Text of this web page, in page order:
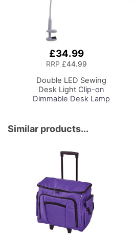
£34.99
RRP £44.99
Double LED Sewing
Desk Light Clip-on
Dimmable Desk Lamp
Adjustable Brightness,
Natural Daylight Effect
Hand/Machine Sewing
Craft Reading
Similar products...